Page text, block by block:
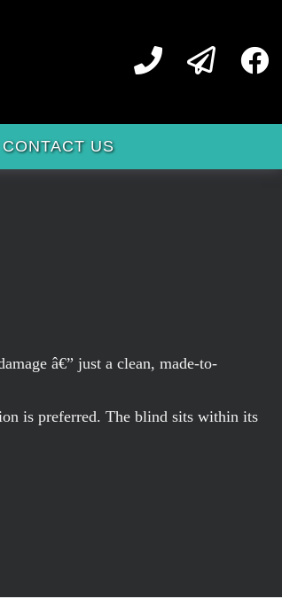
CONTACT US
â€” just a clean, made-to-
is preferred. The blind sits within its